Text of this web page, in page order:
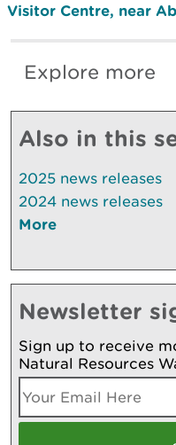
Visitor Centre, near
Explore more
Also in this
2025 news releases
2024 news releases
More
Newsletter
Sign up to receive
Natural Resources